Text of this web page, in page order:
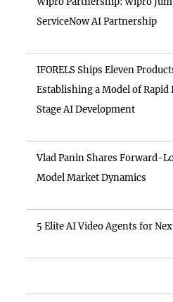
ServiceNow AI Partnership
IFORELS Ships Eleven
Establishing a Model of
Stage AI Development
Vlad Panin Shares Forward-
Model Market Dynamics
5 Elite AI Video Agents for